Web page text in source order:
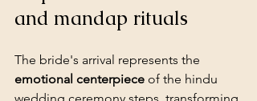
and mandap rituals
The bride's arrival represents the
emotional centerpiece of the hindu